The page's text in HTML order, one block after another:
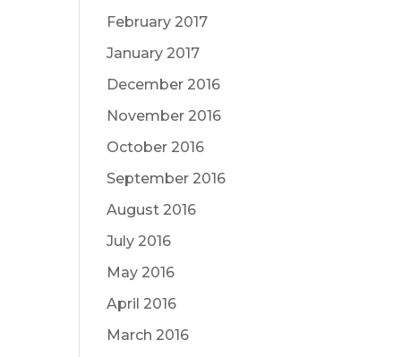
February 2017
January 2017
December 2016
November 2016
October 2016
September 2016
August 2016
July 2016
May 2016
April 2016
March 2016